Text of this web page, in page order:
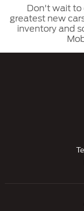
Don't wait to
greatest new
inventory and